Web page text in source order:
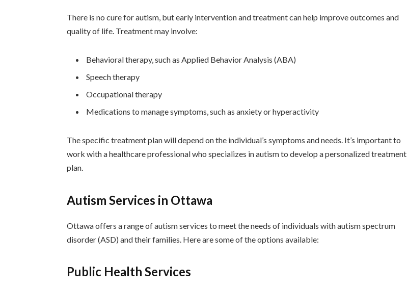
There is no cure for autism, but early intervention and treatment can help improve outcomes and
quality of life. Treatment may involve:
Behavioral therapy, such as Applied Behavior Analysis (ABA)
Speech therapy
Occupational therapy
Medications to manage symptoms, such as anxiety or hyperactivity
The specific treatment plan will depend on the individual’s symptoms and needs. It’s important to
work with a healthcare professional who specializes in autism to develop a personalized treatment
plan.
Autism Services in Ottawa
Ottawa offers a range of autism services to meet the needs of individuals with autism spectrum
disorder (ASD) and their families. Here are some of the options available:
Public Health Services